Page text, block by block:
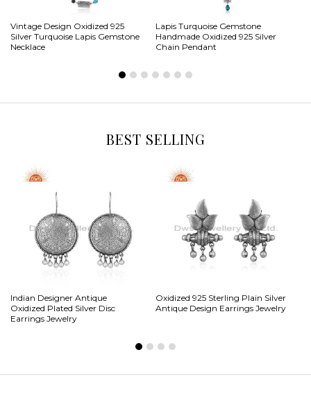
Vintage Design Oxidized 925
Silver Turquoise Lapis Gemstone
Necklace
Lapis Turquoise Gemstone
Handmade Oxidized 925 Silver
Chain Pendant
BEST SELLING
Indian Designer Antique
Oxidized Plated Silver Disc
Earrings Jewelry
Oxidized 925 Sterling Plain Silver
Antique Design Earrings Jewelry